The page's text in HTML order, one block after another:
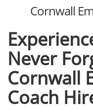
Cornwall
Never
Cornwall
Coach